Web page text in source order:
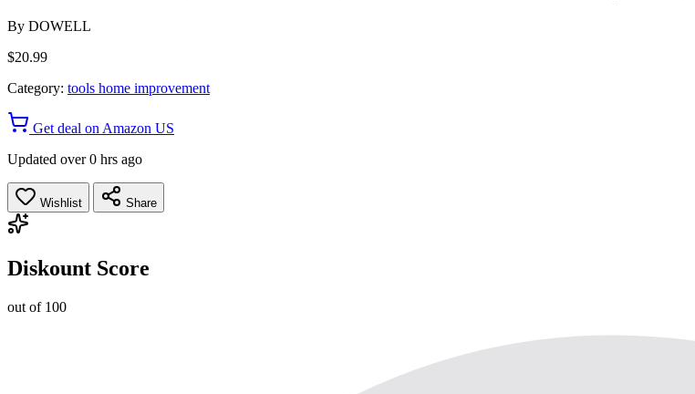
By DOWELL
$20.99
Category: tools home improvement
Get deal on Amazon US
Updated over 0 hrs ago
Wishlist Share
Diskount Score
out of 100